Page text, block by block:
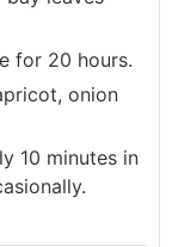
for 20 hours.
onion
10 minutes in